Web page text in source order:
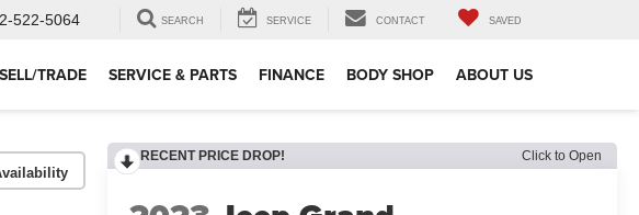
522-5064 SEARCH SERVICE CONTACT SAVED
SELL/TRADE SERVICE & PARTS FINANCE BODY SHOP ABOUT US
RECENT PRICE DROP! Click to Open